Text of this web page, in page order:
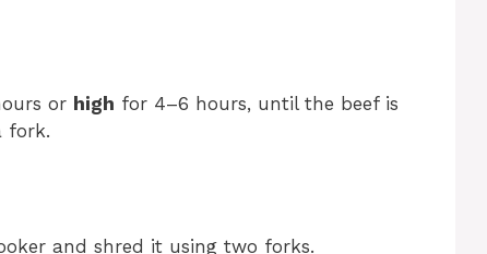
or high for 4–6 hours, until the beef is
fork.
and shred it using two forks.